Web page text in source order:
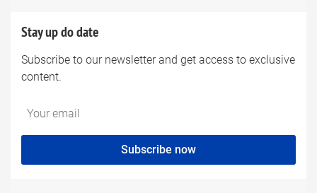
Stay up do date
Subscribe to our newsletter and get access to exclusive
content.
Do
*Ihre
Subscribe now